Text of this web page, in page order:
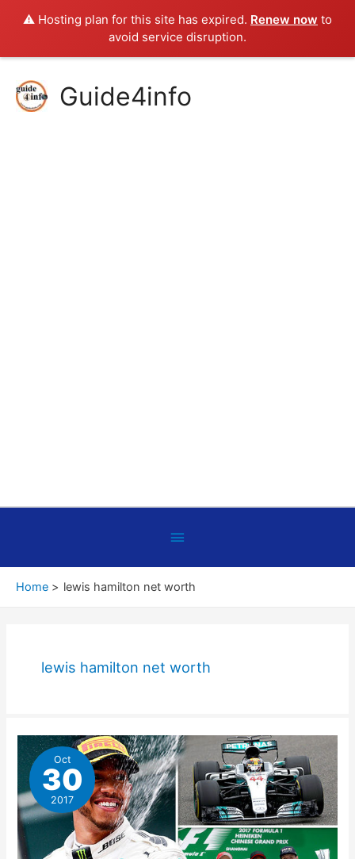
⚠️ Hosting plan for this site has expired. Renew now to
avoid service disruption.
content
Guide4info
Below
Header
Home
lewis hamilton net worth
lewis hamilton net worth
Oct
30
2017